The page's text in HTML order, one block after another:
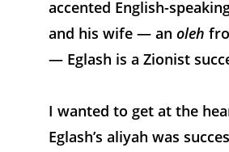
accented English-
and his wife — an oleh
— Eglash is a Zionist
I wanted to get at the
Eglash’s aliyah was